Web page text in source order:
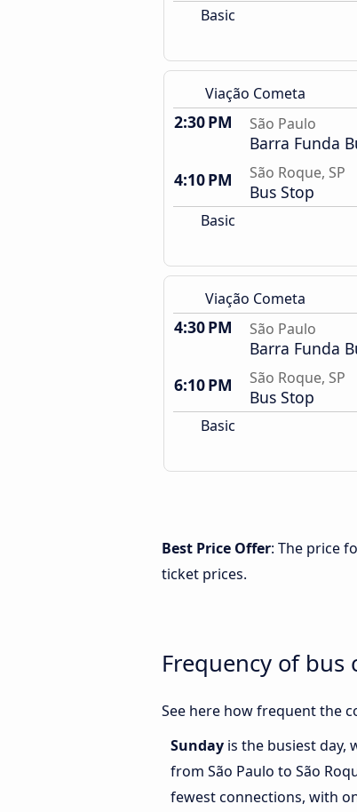
Basic
Viação Cometa
2:30 PM São Paulo
Barra Funda
4:10 PM
São Roque, SP
Bus Stop
Basic
Viação Cometa
4:30 PM São Paulo
Barra Funda
6:10 PM
São Roque, SP
Bus Stop
Basic
Best Price Offer: The price
ticket prices.
Frequency of bus
See here how frequent the
Sunday is the busiest day,
from São Paulo to São
fewest connections, with